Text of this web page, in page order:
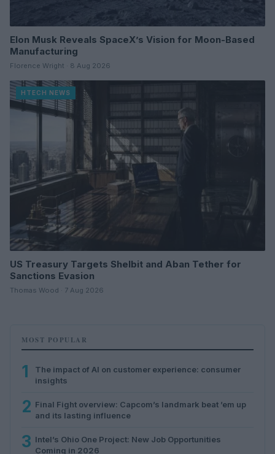
Elon Musk Reveals SpaceX’s Vision for Moon-Based
Manufacturing
Florence Wright · 8 Aug 2026
HTECH NEWS
US Treasury Targets Shelbit and Aban Tether for
Sanctions Evasion
Thomas Wood · 7 Aug 2026
MOST POPULAR
1
The impact of AI on customer experience: consumer
insights
2 Final Fight overview: Capcom’s landmark beat ’em up
and its lasting influence
3 Intel’s Ohio One Project: New Job Opportunities
Coming in 2026